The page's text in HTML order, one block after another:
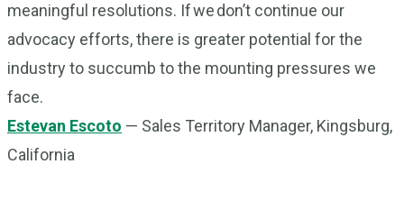
meaningful resolutions. If we don’t continue our
advocacy efforts, there is greater potential for the
industry to succumb to the mounting pressures we
face.
Estevan Escoto — Sales Territory Manager, Kingsburg,
California